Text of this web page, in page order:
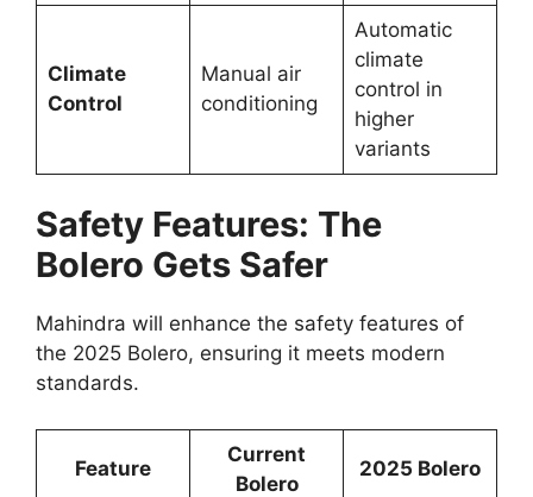
Climate
Control
Manual air
conditioning
Automatic
climate
control in
higher
variants
Safety Features: The
Bolero Gets Safer
Mahindra will enhance the safety features of
the 2025 Bolero, ensuring it meets modern
standards.
Feature
Current
Bolero
2025 Bolero